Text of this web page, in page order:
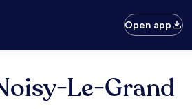
Open app
Le-Grand